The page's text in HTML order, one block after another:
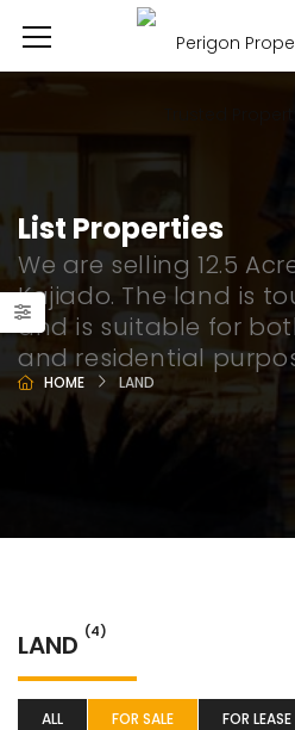
List Properties
We are selling 12.5
Kajiado. The land is
and is suitable for
and residential
HOME LAND
LAND (4)
ALL FOR SALE FOR LEASE